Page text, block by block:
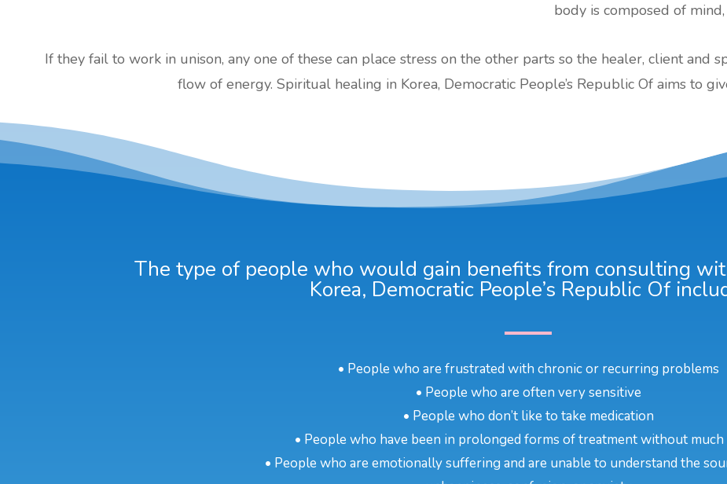
body is composed of
If they fail to work in unison, any one of these can place stress on the other parts so the healer, client
flow of energy. Spiritual healing in Korea, Democratic People’s Republic Of aims to
The type of people who would gain benefits from consulting
Korea, Democratic People’s Republic Of
• People who are frustrated with chronic or recurring problems
• People who are often very sensitive
• People who don’t like to take medication
• People who have been in prolonged forms of treatment without
• People who are emotionally suffering and are unable to understand the